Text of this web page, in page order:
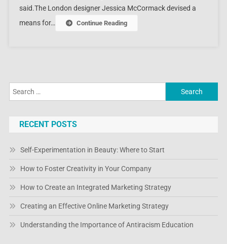
said.The London designer Jessica McCormack devised a
means for…
Continue Reading
Search
for:
RECENT POSTS
Self-Experimentation in Beauty: Where to Start
How to Foster Creativity in Your Company
How to Create an Integrated Marketing Strategy
Creating an Effective Online Marketing Strategy
Understanding the Importance of Antiracism Education